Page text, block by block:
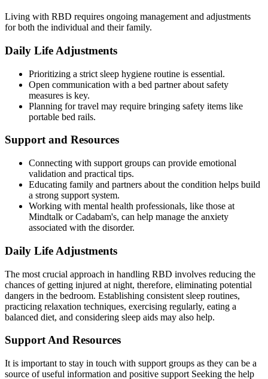
Living with RBD requires ongoing management and adjustments
for both the individual and their family.
Daily Life Adjustments
Prioritizing a strict sleep hygiene routine is essential.
Open communication with a bed partner about safety
measures is key.
Planning for travel may require bringing safety items like
portable bed rails.
Support and Resources
Connecting with support groups can provide emotional
validation and practical tips.
Educating family and partners about the condition helps build
a strong support system.
Working with mental health professionals, like those at
Mindtalk or Cadabam's, can help manage the anxiety
associated with the disorder.
Daily Life Adjustments
The most crucial approach in handling RBD involves reducing the
chances of getting injured at night, therefore, eliminating potential
dangers in the bedroom. Establishing consistent sleep routines,
practicing relaxation techniques, exercising regularly, eating a
balanced diet, and considering sleep aids may also help.
Support And Resources
It is important to stay in touch with support groups as they can be a
source of useful information and positive support Seeking the help